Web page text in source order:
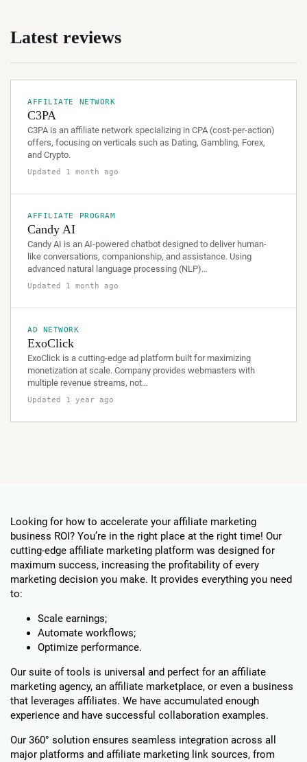
Latest reviews
AFFILIATE NETWORK
C3PA
C3PA is an affiliate network specializing in CPA (cost-per-action)
offers, focusing on verticals such as Dating, Gambling, Forex,
and Crypto.
Updated 1 month ago
AFFILIATE PROGRAM
Candy AI
Candy AI is an AI-powered chatbot designed to deliver human-
like conversations, companionship, and assistance. Using
advanced natural language processing (NLP)…
Updated 1 month ago
AD NETWORK
ExoClick
ExoClick is a cutting-edge ad platform built for maximizing
monetization at scale. Company provides webmasters with
multiple revenue streams, not…
Updated 1 year ago
Looking for how to accelerate your affiliate marketing
business ROI? You’re in the right place at the right time! Our
cutting-edge affiliate marketing platform was designed for
maximum success, increasing the profitability of every
marketing decision you make. It provides everything you need
to:
Scale earnings;
Automate workflows;
Optimize performance.
Our suite of tools is universal and perfect for an affiliate
marketing agency, an affiliate marketplace, or even a business
that leverages affiliates. We have accumulated enough
experience and have successful collaboration examples.
Our 360° solution ensures seamless integration across all
major platforms and affiliate marketing link sources, from